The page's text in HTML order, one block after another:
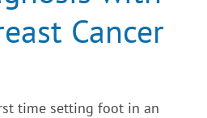
Cancer
time setting foot in an